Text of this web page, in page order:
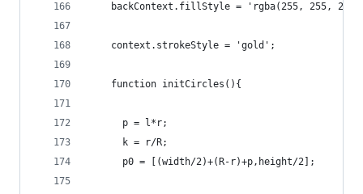
backContext.fillStyle = 'rgba(255, 255,
    context.strokeStyle = 'gold';
    function initCircles(){
      p = l*r;
      k = r/R;
      p0 = [(width/2)+(R-r)+p,height/2];